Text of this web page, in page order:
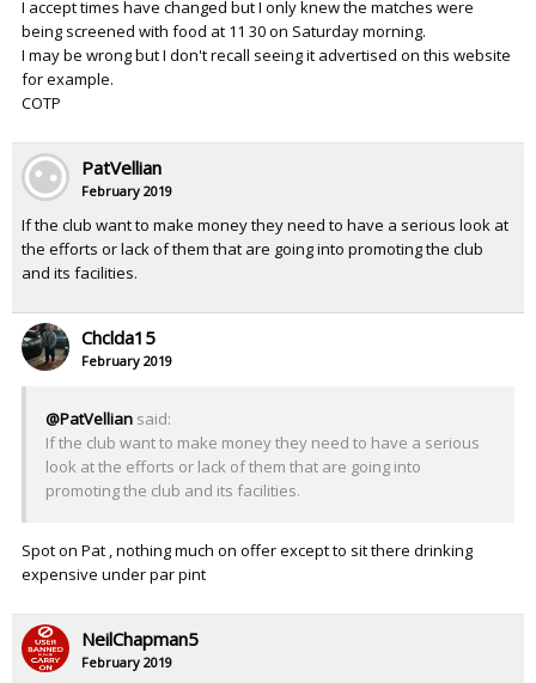
I accept times have changed but I only knew the matches were
being screened with food at 11 30 on Saturday morning.
I may be wrong but I don't recall seeing it advertised on this website
for example.
COTP
PatVellian
February 2019
If the club want to make money they need to have a serious look at
the efforts or lack of them that are going into promoting the club
and its facilities.
Chclda15
February 2019
@PatVellian said:
If the club want to make money they need to have a serious
look at the efforts or lack of them that are going into
promoting the club and its facilities.
Spot on Pat , nothing much on offer except to sit there drinking
expensive under par pint
NeilChapman5
February 2019